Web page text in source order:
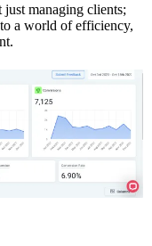
managing clients;
a world of efficiency,